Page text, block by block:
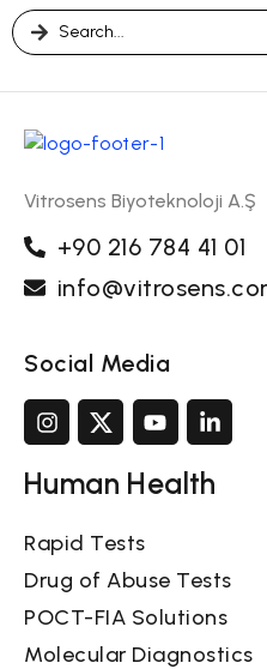
Vitrosens Biyoteknoloji A.Ş
+90 216 784 41 01
Social Media
Human Health
Rapid Tests
Drug of Abuse Tests
POCT-FIA Solutions
Molecular Diagnostics